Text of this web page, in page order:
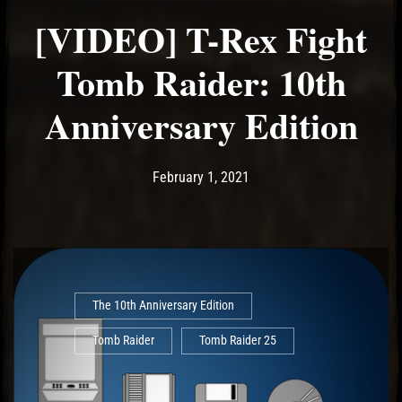
[VIDEO] T-Rex Fight
Tomb Raider: 10th
Anniversary Edition
Post has published by
February 1, 2021
The 10th Anniversary Edition
Tomb Raider Tomb Raider 25